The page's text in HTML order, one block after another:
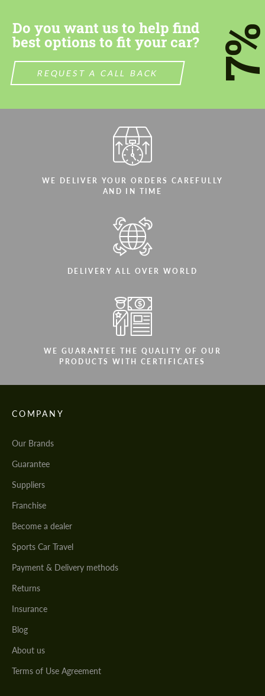
Do you want us to help find
best options to fit your car?
REQUEST A CALL BACK
WE DELIVER YOUR ORDERS CAREFULLY
AND IN TIME
DELIVERY ALL OVER WORLD
WE GUARANTEE THE QUALITY OF OUR
PRODUCTS WITH CERTIFICATES
COMPANY
Our Brands
Guarantee
Suppliers
Franchise
Become a dealer
Sports Car Travel
Payment & Delivery methods
Returns
Insurance
Blog
About us
Terms of Use Agreement
Agree to the processing of personal data
CONTACT ME
We speak your language
Agree to the processing of personal data
CONTACT ME
We speak your language